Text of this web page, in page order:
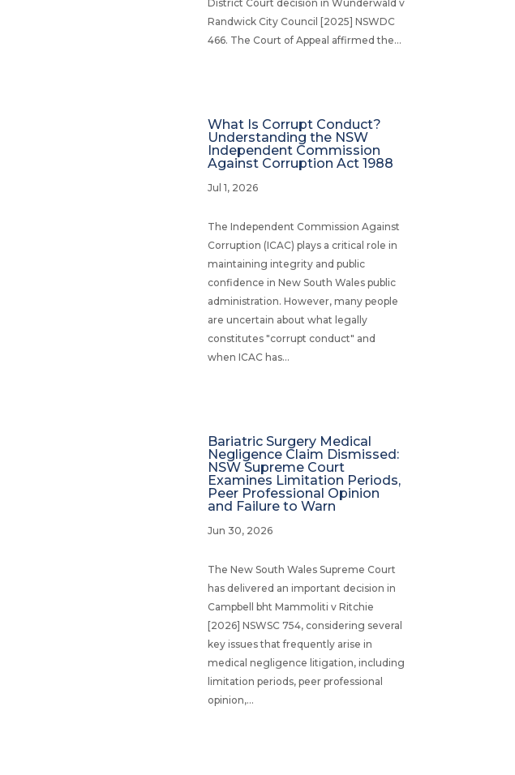
District Court decision in Wunderwald v
Randwick City Council [2025] NSWDC
466. The Court of Appeal affirmed the...
What Is Corrupt Conduct?
Understanding the NSW
Independent Commission
Against Corruption Act 1988
Jul 1, 2026
The Independent Commission Against
Corruption (ICAC) plays a critical role in
maintaining integrity and public
confidence in New South Wales public
administration. However, many people
are uncertain about what legally
constitutes "corrupt conduct" and
when ICAC has...
Bariatric Surgery Medical
Negligence Claim Dismissed:
NSW Supreme Court
Examines Limitation Periods,
Peer Professional Opinion
and Failure to Warn
Jun 30, 2026
The New South Wales Supreme Court
has delivered an important decision in
Campbell bht Mammoliti v Ritchie
[2026] NSWSC 754, considering several
key issues that frequently arise in
medical negligence litigation, including
limitation periods, peer professional
opinion,...